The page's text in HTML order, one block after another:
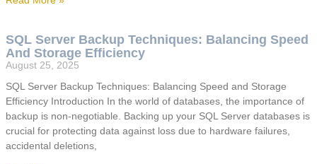
SQL Server Backup Techniques: Balancing Speed
And Storage Efficiency
August 25, 2025
SQL Server Backup Techniques: Balancing Speed and Storage
Efficiency Introduction In the world of databases, the importance of
backup is non-negotiable. Backing up your SQL Server databases is
crucial for protecting data against loss due to hardware failures,
accidental deletions,